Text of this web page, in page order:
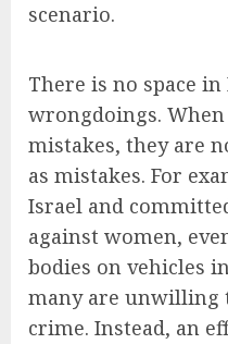
scenario.
There is no space
wrongdoings.
mistakes, they are
as mistakes. For
Israel and
against women,
bodies on vehicles
many are unwilling
crime. Instead, an